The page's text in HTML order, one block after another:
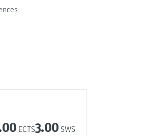
ECTS3.00 SWS